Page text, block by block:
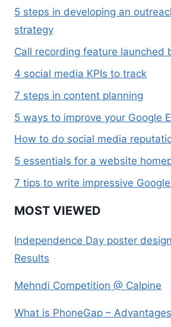
5 steps in developing an
strategy
Call recording feature launched
4 social media KPIs to track
7 steps in content planning
5 ways to improve your Google
How to do social media
5 essentials for a website
7 tips to write impressive
MOST VIEWED
Independence Day poster
Results
Mehndi Competition @ Calpine
What is PhoneGap –